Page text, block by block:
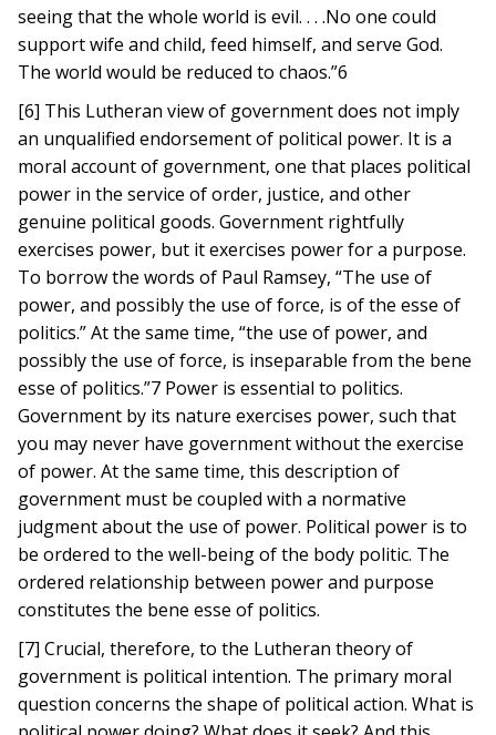
seeing that the whole world is evil. . . .No one could
support wife and child, feed himself, and serve God.
The world would be reduced to chaos.”6
[6] This Lutheran view of government does not imply
an unqualified endorsement of political power. It is a
moral account of government, one that places political
power in the service of order, justice, and other
genuine political goods. Government rightfully
exercises power, but it exercises power for a purpose.
To borrow the words of Paul Ramsey, “The use of
power, and possibly the use of force, is of the esse of
politics.” At the same time, “the use of power, and
possibly the use of force, is inseparable from the bene
esse of politics.”7 Power is essential to politics.
Government by its nature exercises power, such that
you may never have government without the exercise
of power. At the same time, this description of
government must be coupled with a normative
judgment about the use of power. Political power is to
be ordered to the well-being of the body politic. The
ordered relationship between power and purpose
constitutes the bene esse of politics.
[7] Crucial, therefore, to the Lutheran theory of
government is political intention. The primary moral
question concerns the shape of political action. What is